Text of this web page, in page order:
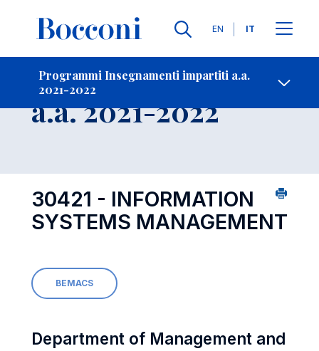
Lingue
EN IT
Programmi Insegnamenti impartiti a.a.
2021-2022
Contatti
Insegnamento
a.a. 2021-2022
30421 - INFORMATION
SYSTEMS MANAGEMENT
BEMACS
Department of Management and